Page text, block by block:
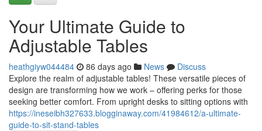
Your Ultimate Guide to
Adjustable Tables
heathgiyw044484 86 days ago News
Discuss
Explore the realm of adjustable tables! These versatile pieces of
design are transforming how we work – offering perks for those
seeking better comfort. From upright desks to sitting options with
https://ineseibh327633.blogginaway.com/41984612/a-ultimate-
guide-to-sit-stand-tables